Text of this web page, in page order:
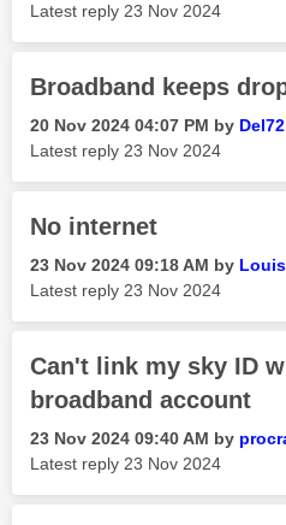
Latest reply ‎23 Nov 2024
Broadband keeps
‎20 Nov 2024 04:07 PM by
Latest reply ‎23 Nov 2024
No internet
‎23 Nov 2024 09:18 AM by
Latest reply ‎23 Nov 2024
Can't link my sky ID
broadband account
‎23 Nov 2024 09:40 AM by
Latest reply ‎23 Nov 2024